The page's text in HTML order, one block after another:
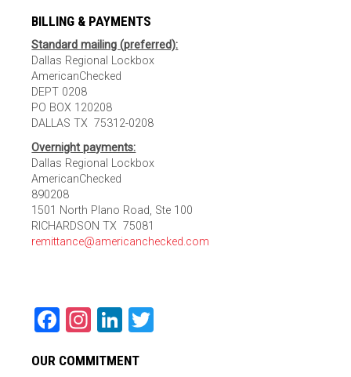
BILLING & PAYMENTS
Standard mailing (preferred):
Dallas Regional Lockbox
AmericanChecked
DEPT 0208
PO BOX 120208
DALLAS TX 75312-0208
Overnight payments:
Dallas Regional Lockbox
AmericanChecked
890208
1501 North Plano Road, Ste 100
RICHARDSON TX 75081
remittance@americanchecked.com
Facebook
Instagram
LinkedIn
OUR COMMITMENT